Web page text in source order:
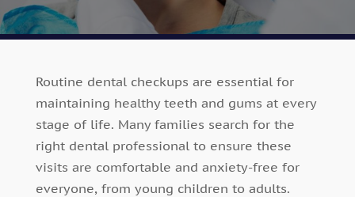
Routine dental checkups are essential for
maintaining healthy teeth and gums at every
stage of life. Many families search for the
right dental professional to ensure these
visits are comfortable and anxiety-free for
everyone, from young children to adults.